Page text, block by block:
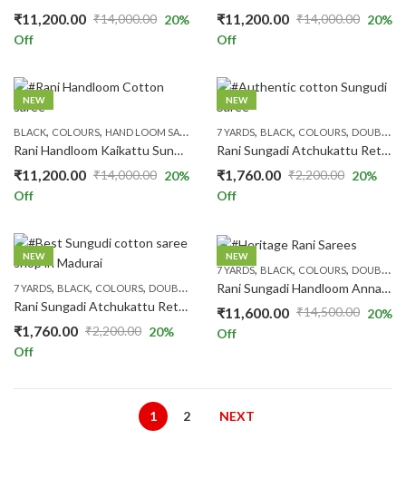
₹14,000.00
Original
was:
₹14,000.00.
₹11,200.00
Current
is:
₹11,200.00.
20%
Off
₹14,000.00
Original
was:
₹14,000.00.
₹11,200.00
Current
is:
₹11,200.00.
20%
Off
NEW
BLACK, COLOURS, HAND LOOM SAREES HAND-KNOT, PINK, PRICE RANGE,
Rani Handloom Kaikattu Sungudi R520/08
₹14,000.00
Original
was:
₹14,000.00.
₹11,200.00
Current
is:
₹11,200.00.
20%
Off
NEW
7 YARDS, BLACK, COLOURS, DOUBLE SIDE ZARI
Rani Sungadi Atchukattu Rettapet Self R264/06
₹2,200.00
Original
₹2,200.00.
₹1,760.00
Current
₹1,760.00.
20%
Off
NEW
7 YARDS, BLACK, COLOURS, DOUBLE SIDE ZARI , PATTERNS,PLAIN & TRADITION
Rani Sungadi Atchukattu Rettapet Self R264/10
₹2,200.00
Original
₹1,760.00
Current
20%
Off
NEW
7 YARDS, BLACK, COLOURS, DOUBLE SIDE ZARI
Rani Sungadi Handloom Annam Butta R516/01
₹14,500.00
Original
₹11,600.00
Current
20%
Off
1 2 NEXT